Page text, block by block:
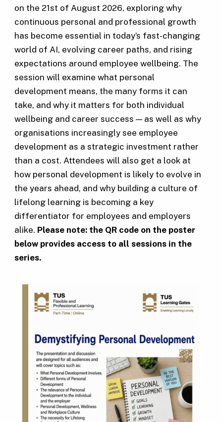
on the 21st of August 2026, exploring why
continuous personal and professional growth
has become essential in today’s fast-changing
world of AI, evolving career paths, and rising
expectations around employee wellbeing. The
session will examine what personal
development means, the many forms it can
take, and why it matters for both individual
wellbeing and career success — as well as why
organisations increasingly see employee
development as a strategic investment rather
than a cost. Attendees will also get a look at
how personal development is likely to evolve in
the years ahead, and why building a culture of
lifelong learning is becoming a key
differentiator for employees and employers
alike. Please note: the QR code on the poster
below provides access to all sessions in the
series.